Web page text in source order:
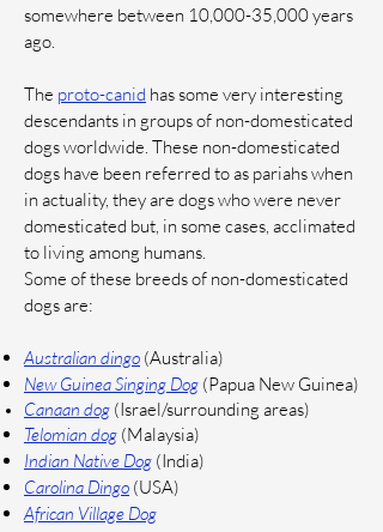
somewhere between 10,000-35,000 years
ago.
The proto-canid has some very interesting
descendants in groups of non-domesticated
dogs worldwide. These non-domesticated
dogs have been referred to as pariahs when
in actuality, they are dogs who were never
domesticated but, in some cases, acclimated
to living among humans.
Some of these breeds of non-domesticated
dogs are:
Australian dingo (Australia)
New Guinea Singing Dog (Papua New Guinea)
Canaan dog (Israel/surrounding areas)
Telomian dog (Malaysia)
Indian Native Dog (India)
Carolina Dingo (USA)
African Village Dog